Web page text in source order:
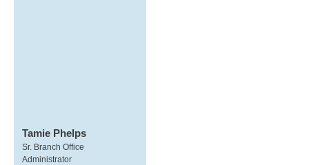
Tamie Phelps
Sr. Branch Office
Administrator